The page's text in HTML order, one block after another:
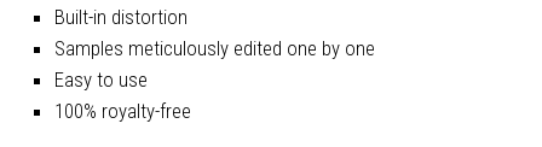
Built-in distortion
Samples meticulously edited one by one
Easy to use
100% royalty-free